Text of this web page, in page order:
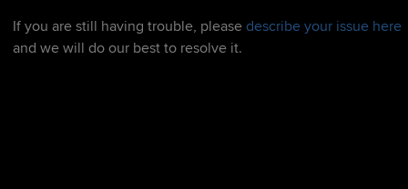
If you are still having trouble, please describe your issue here
and we will do our best to resolve it.